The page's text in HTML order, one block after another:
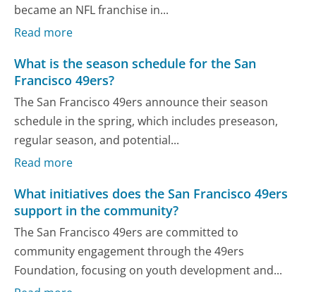
became an NFL franchise in...
Read more
What is the season schedule for the San
Francisco 49ers?
The San Francisco 49ers announce their season
schedule in the spring, which includes preseason,
regular season, and potential...
Read more
What initiatives does the San Francisco 49ers
support in the community?
The San Francisco 49ers are committed to
community engagement through the 49ers
Foundation, focusing on youth development and...